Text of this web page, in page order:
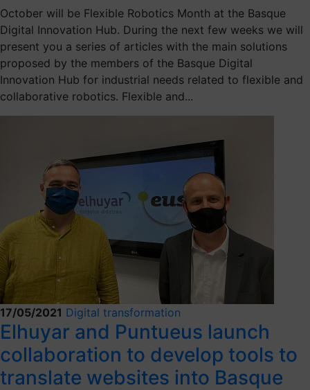
October will be Flexible Robotics Month at the Basque
Digital Innovation Hub. During the next few weeks we will
present you a series of articles with the main solutions
proposed by the members of the Basque Digital
Innovation Hub for industrial needs related to flexible and
collaborative robotics. Flexible and...
17/05/2021 Digital transformation
Elhuyar and Puntueus launch
collaboration to develop tools to
translate websites into Basque